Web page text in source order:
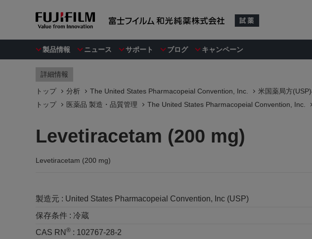
製品情報 ニュース サポート ブログ キャンペーン
詳細情報
トップ 分析 The United States Pharmacopeial Convention, Inc. 米国薬局方
トップ
医薬品 製造・品質管理 The United States Pharmacopeial Convention, Inc.
Levetiracetam (200 mg)
Levetiracetam (200 mg)
製造元 : United States Pharmacopeial Convention, Inc (USP)
保存条件 : 冷蔵
CAS RN ® : 102767-28-2